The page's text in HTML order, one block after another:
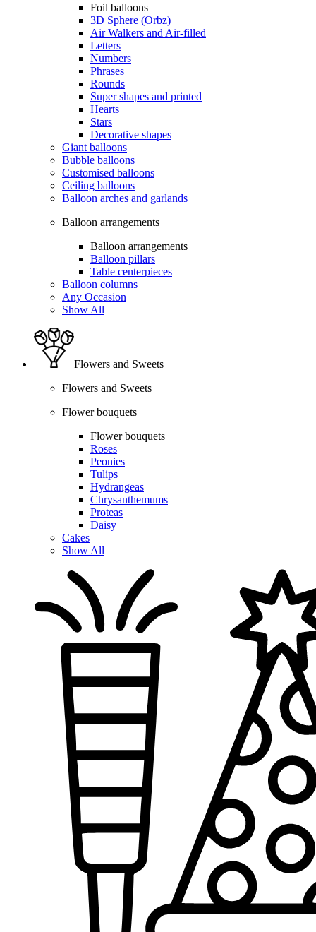
Foil balloons
3D Sphere (Orbz)
Air Walkers and Air-filled
Letters
Numbers
Phrases
Rounds
Super shapes and printed
Hearts
Stars
Decorative shapes
Giant balloons
Bubble balloons
Customised balloons
Ceiling balloons
Balloon arches and garlands
Balloon arrangements
Balloon arrangements
Balloon pillars
Table centerpieces
Balloon columns
Any Occasion
Show All
Flowers and Sweets
Flowers and Sweets
Flower bouquets
Flower bouquets
Roses
Peonies
Tulips
Hydrangeas
Chrysanthemums
Proteas
Daisy
Cakes
Show All